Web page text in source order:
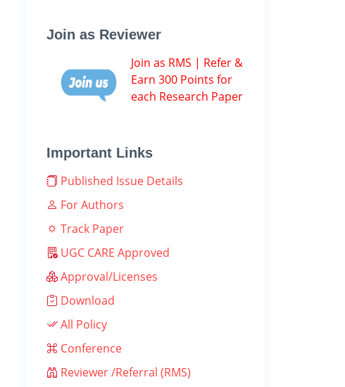
Join as Reviewer
Join as RMS | Refer &
Earn 300 Points for
each Research Paper
Important Links
Published Issue Details
For Authors
Track Paper
UGC CARE Approved
Approval/Licenses
Download
All Policy
Conference
Reviewer /Referral (RMS)